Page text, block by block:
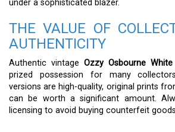
under a sophisticated blazer.
THE VALUE OF
AUTHENTICITY
Authentic vintage Ozzy Osbourne
prized possession for many
versions are high-quality, original prints
can be worth a significant amount.
licensing to avoid buying counterfeit